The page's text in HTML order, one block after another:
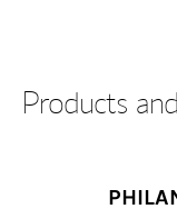
Products